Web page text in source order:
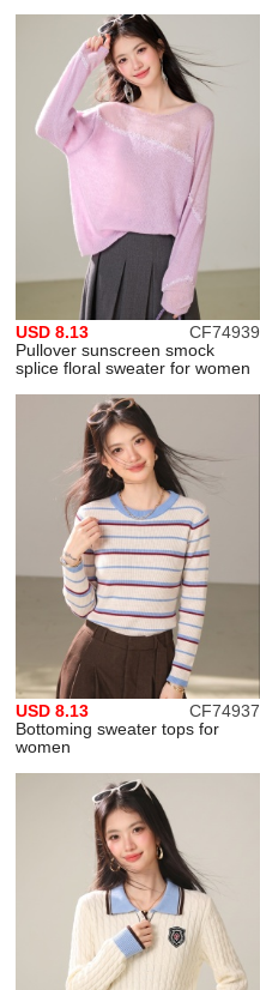
CF74939
USD 8.13
Pullover sunscreen smock
splice floral sweater for women
CF74937
USD 8.13
Bottoming sweater tops for
women